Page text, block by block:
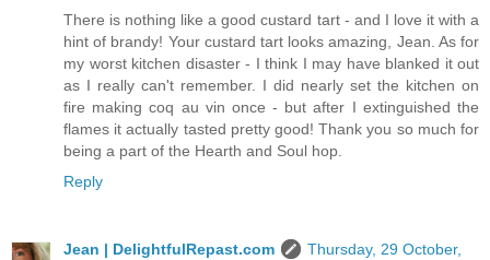
There is nothing like a good custard tart - and I love it with a
hint of brandy! Your custard tart looks amazing, Jean. As for
my worst kitchen disaster - I think I may have blanked it out
as I really can't remember. I did nearly set the kitchen on
fire making coq au vin once - but after I extinguished the
flames it actually tasted pretty good! Thank you so much for
being a part of the Hearth and Soul hop.
Reply
Jean | DelightfulRepast.com
Thursday, 29 October,